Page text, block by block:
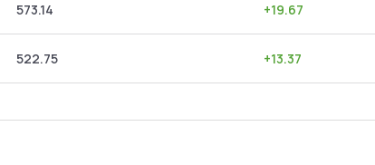
573.14 +19.67
522.75 +13.37